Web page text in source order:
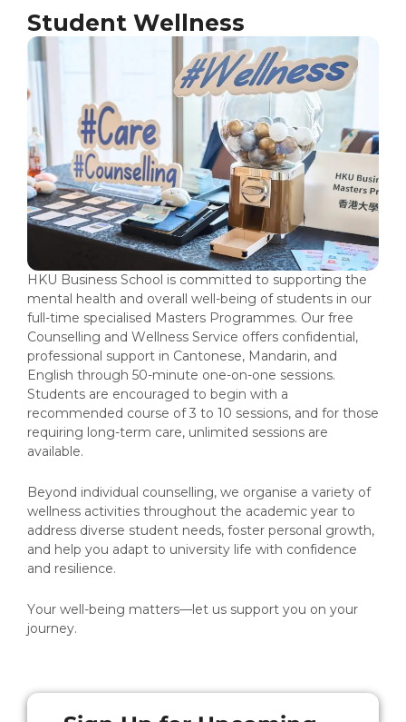
Student Wellness
HKU Business School is committed to supporting the
mental health and overall well-being of students in our
full-time specialised Masters Programmes. Our free
Counselling and Wellness Service offers confidential,
professional support in Cantonese, Mandarin, and
English through 50-minute one-on-one sessions.
Students are encouraged to begin with a
recommended course of 3 to 10 sessions, and for those
requiring long-term care, unlimited sessions are
available.
Beyond individual counselling, we organise a variety of
wellness activities throughout the academic year to
address diverse student needs, foster personal growth,
and help you adapt to university life with confidence
and resilience.
Your well-being matters—let us support you on your
journey.